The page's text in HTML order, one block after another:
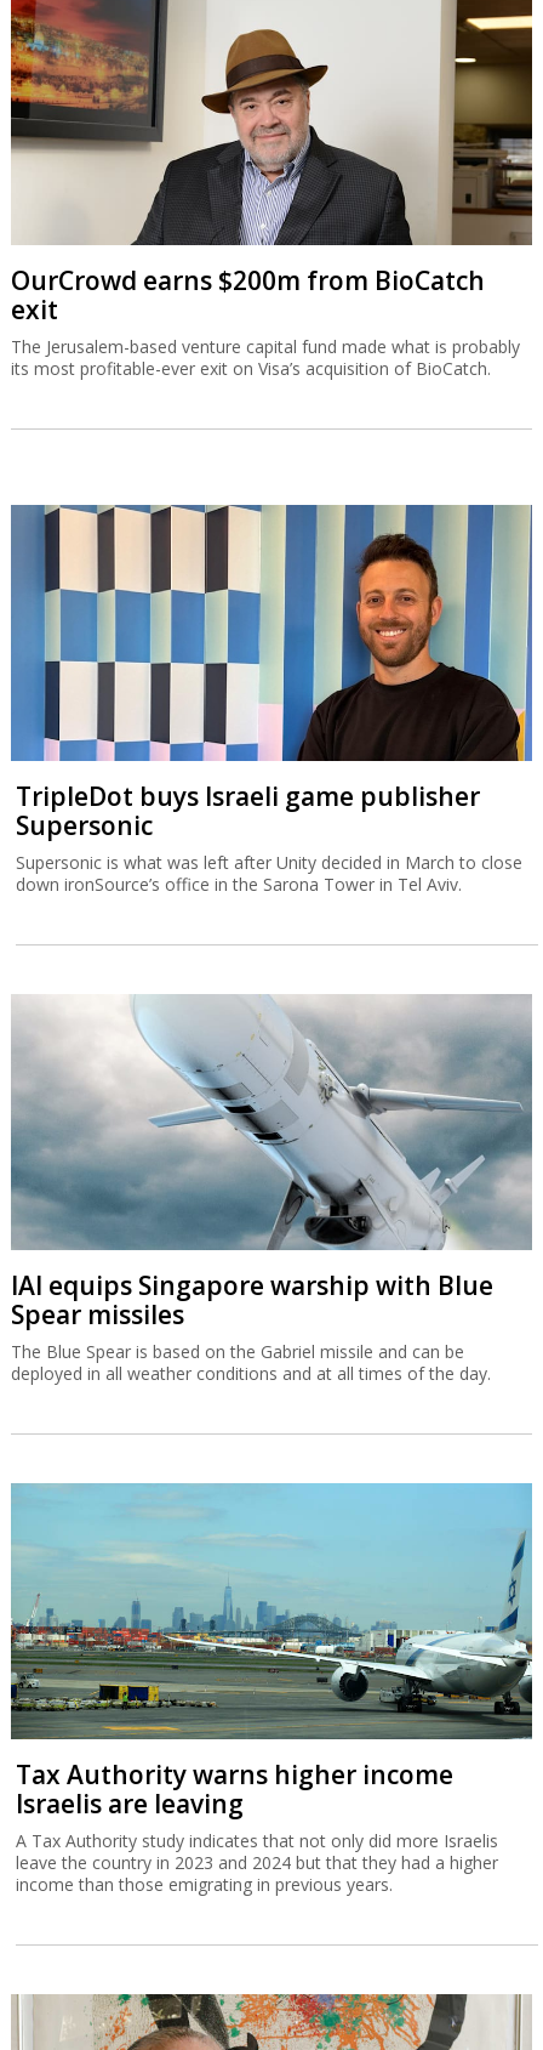
OurCrowd earns $200m from BioCatch
exit
The Jerusalem-based venture capital fund made what is probably
its most profitable-ever exit on Visa’s acquisition of BioCatch.
TripleDot buys Israeli game publisher
Supersonic
Supersonic is what was left after Unity decided in March to close
down ironSource’s office in the Sarona Tower in Tel Aviv.
IAI equips Singapore warship with Blue
Spear missiles
The Blue Spear is based on the Gabriel missile and can be
deployed in all weather conditions and at all times of the day.
Tax Authority warns higher income
Israelis are leaving
A Tax Authority study indicates that not only did more Israelis
leave the country in 2023 and 2024 but that they had a higher
income than those emigrating in previous years.